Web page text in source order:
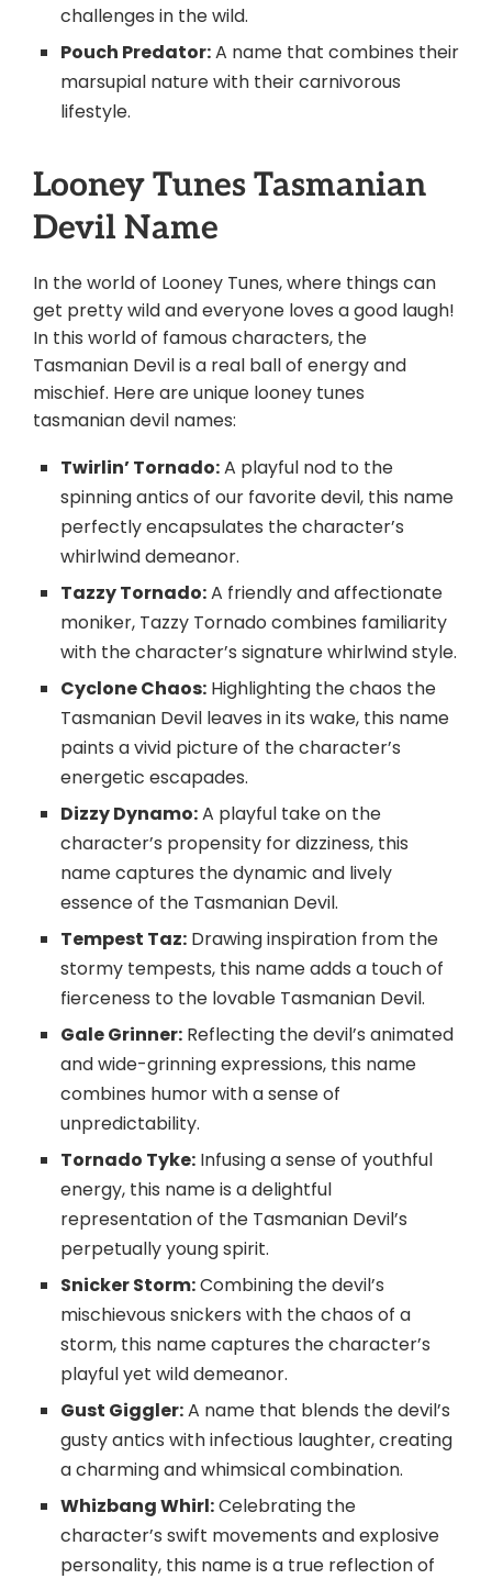
challenges in the wild.
Pouch Predator:A name that combines their
marsupial nature with their carnivorous
lifestyle.
Looney Tunes Tasmanian
Devil Name
In the world of Looney Tunes, where things can
get pretty wild and everyone loves a good laugh!
In this world of famous characters, the
Tasmanian Devil is a real ball of energy and
mischief. Here are unique looney tunes
tasmanian devil names:
Twirlin’ Tornado:A playful nod to the
spinning antics of our favorite devil, this name
perfectly encapsulates the character’s
whirlwind demeanor.
Tazzy Tornado:A friendly and affectionate
moniker, Tazzy Tornado combines familiarity
with the character’s signature whirlwind style.
Cyclone Chaos: Highlighting the chaos the
Tasmanian Devil leaves in its wake, this name
paints a vivid picture of the character’s
energetic escapades.
Dizzy Dynamo:A playful take on the
character’s propensity for dizziness, this
name captures the dynamic and lively
essence of the Tasmanian Devil.
Tempest Taz: Drawing inspiration from the
stormy tempests, this name adds a touch of
fierceness to the lovable Tasmanian Devil.
Gale Grinner: Reflecting the devil’s animated
and wide-grinning expressions, this name
combines humor with a sense of
unpredictability.
Tornado Tyke: Infusing a sense of youthful
energy, this name is a delightful
representation of the Tasmanian Devil’s
perpetually young spirit.
Snicker Storm:Combining the devil’s
mischievous snickers with the chaos of a
storm, this name captures the character’s
playful yet wild demeanor.
Gust Giggler:A name that blends the devil’s
gusty antics with infectious laughter, creating
a charming and whimsical combination.
Whizbang Whirl:Celebrating the
character’s swift movements and explosive
personality, this name is a true reflection of